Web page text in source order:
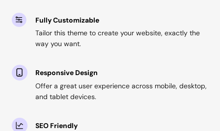
Fully Customizable
Tailor this theme to create your website, exactly the
way you want.
Responsive Design
Offer a great user experience across mobile, desktop,
and tablet devices.
SEO Friendly